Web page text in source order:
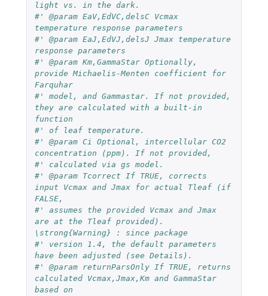
light vs. in the dark.
#' @param EaV,EdVC,delsC Vcmax
temperature response parameters
#' @param EaJ,EdVJ,delsJ Jmax temperature
response parameters
#' @param Km,GammaStar Optionally,
provide Michaelis-Menten coefficient for
Farquhar
#' model, and Gammastar. If not provided,
they are calculated with a built-in
function
#' of leaf temperature.
#' @param Ci Optional, intercellular CO2
concentration (ppm). If not provided,
#' calculated via gs model.
#' @param Tcorrect If TRUE, corrects
input Vcmax and Jmax for actual Tleaf (if
FALSE,
#' assumes the provided Vcmax and Jmax
are at the Tleaf provided).
\strong{Warning} : since package
#' version 1.4, the default parameters
have been adjusted (see Details).
#' @param returnParsOnly If TRUE, returns
calculated Vcmax,Jmax,Km and GammaStar
based on